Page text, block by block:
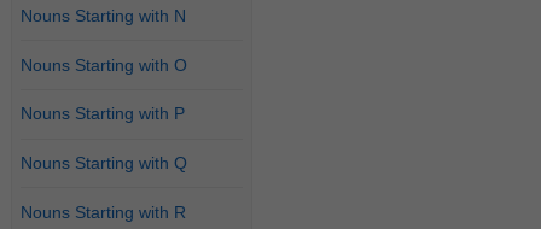
Nouns Starting with N
Nouns Starting with O
Nouns Starting with P
Nouns Starting with Q
Nouns Starting with R